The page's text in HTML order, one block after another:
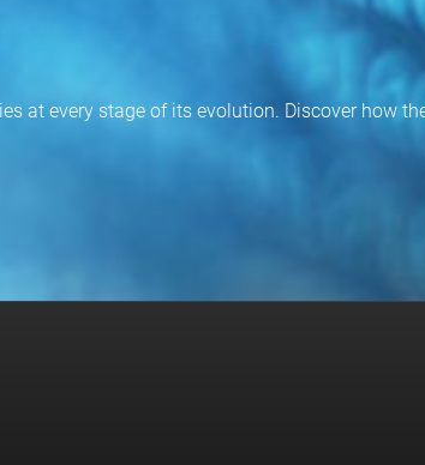
every stage of its evolution. Discover how